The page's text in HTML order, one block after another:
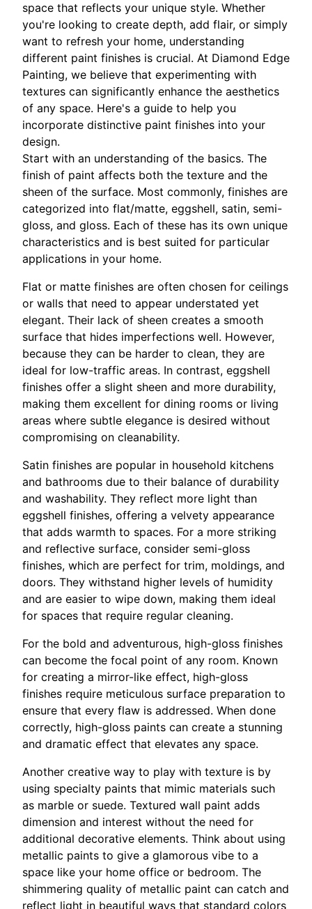
space that reflects your unique style. Whether
you're looking to create depth, add flair, or simply
want to refresh your home, understanding
different paint finishes is crucial. At Diamond Edge
Painting, we believe that experimenting with
textures can significantly enhance the aesthetics
of any space. Here's a guide to help you
incorporate distinctive paint finishes into your
design.
Start with an understanding of the basics. The
finish of paint affects both the texture and the
sheen of the surface. Most commonly, finishes are
categorized into flat/matte, eggshell, satin, semi-
gloss, and gloss. Each of these has its own unique
characteristics and is best suited for particular
applications in your home.
Flat or matte finishes are often chosen for ceilings
or walls that need to appear understated yet
elegant. Their lack of sheen creates a smooth
surface that hides imperfections well. However,
because they can be harder to clean, they are
ideal for low-traffic areas. In contrast, eggshell
finishes offer a slight sheen and more durability,
making them excellent for dining rooms or living
areas where subtle elegance is desired without
compromising on cleanability.
Satin finishes are popular in household kitchens
and bathrooms due to their balance of durability
and washability. They reflect more light than
eggshell finishes, offering a velvety appearance
that adds warmth to spaces. For a more striking
and reflective surface, consider semi-gloss
finishes, which are perfect for trim, moldings, and
doors. They withstand higher levels of humidity
and are easier to wipe down, making them ideal
for spaces that require regular cleaning.
For the bold and adventurous, high-gloss finishes
can become the focal point of any room. Known
for creating a mirror-like effect, high-gloss
finishes require meticulous surface preparation to
ensure that every flaw is addressed. When done
correctly, high-gloss paints can create a stunning
and dramatic effect that elevates any space.
Another creative way to play with texture is by
using specialty paints that mimic materials such
as marble or suede. Textured wall paint adds
dimension and interest without the need for
additional decorative elements. Think about using
metallic paints to give a glamorous vibe to a
space like your home office or bedroom. The
shimmering quality of metallic paint can catch and
reflect light in beautiful ways that standard colors